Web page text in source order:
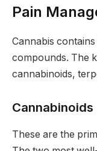
Pain
Cannabis
compounds. The
cannabinoids,
Cannabinoids
These are the